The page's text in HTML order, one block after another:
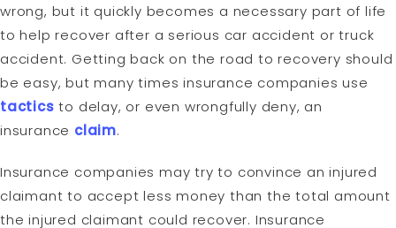
wrong, but it quickly becomes a necessary part of life
to help recover after a serious car accident or truck
accident. Getting back on the road to recovery should
be easy, but many times insurance companies use
tactics to delay, or even wrongfully deny, an
insurance claim.
Insurance companies may try to convince an injured
claimant to accept less money than the total amount
the injured claimant could recover. Insurance